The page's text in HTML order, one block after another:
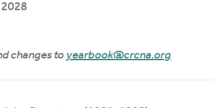
2028
changes to yearbook@crcna.org